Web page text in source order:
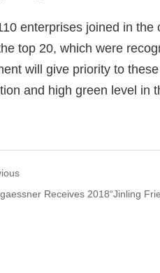
enterprises joined in
top 20, which were
will give priority to
and high green level in
Receives 2018“Jinling